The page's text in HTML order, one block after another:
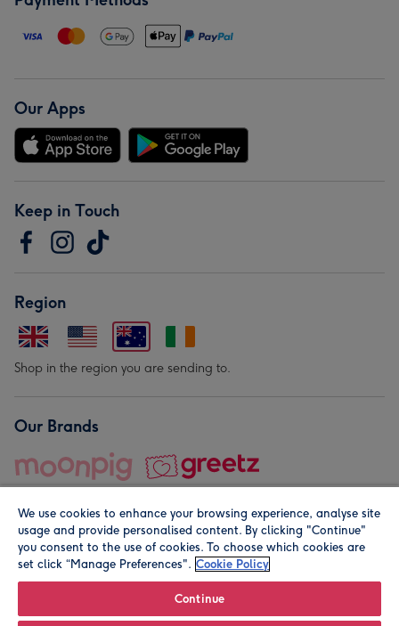
Our Apps
Keep in Touch
Region
Shop in the region you are sending to.
Our Brands
© Moonpig.com Limited 2026. Registered company address is
We use cookies to enhance your browsing experience, analyse site
usage and provide personalised content. By clicking "Continue"
you consent to the use of cookies. To choose which cookies are
set click “Manage Preferences". Cookie Policy
Continue